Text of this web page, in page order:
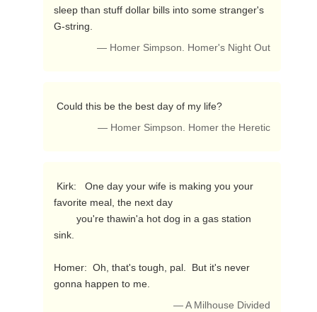
sleep than stuff dollar bills into some stranger's
G-string.
— Homer Simpson. Homer's Night Out
Could this be the best day of my life?
— Homer Simpson. Homer the Heretic
favorite meal, the next day
sink.
Homer:  Oh, that's tough, pal.  But it's never
gonna happen to me.
— A Milhouse Divided